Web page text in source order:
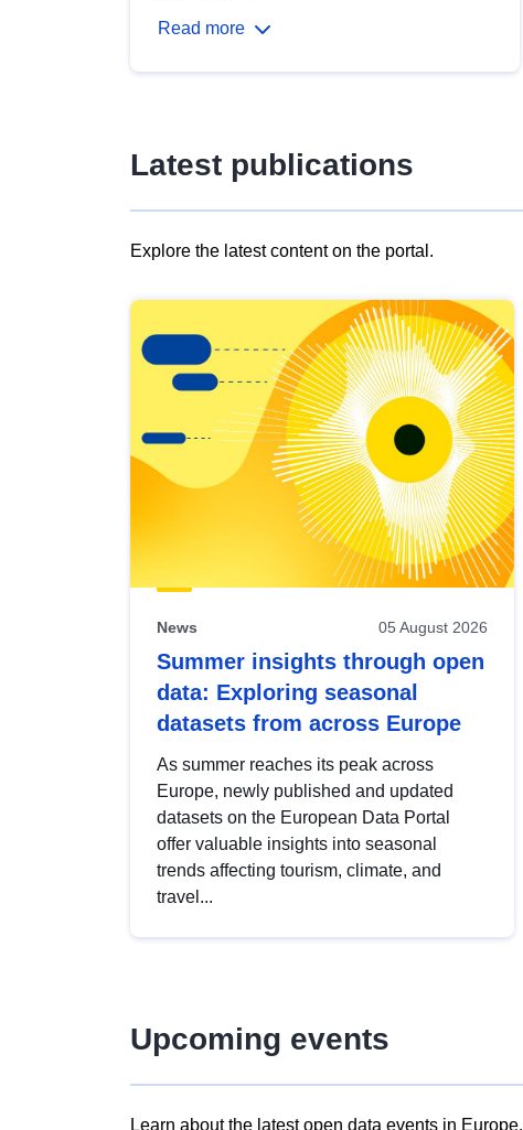
Read more
Latest publications
Explore the latest content on the portal.
results
view
Latest
publications
News 05 August 2026
Summer insights through open
data: Exploring seasonal
datasets from across Europe
As summer reaches its peak across
Europe, newly published and updated
datasets on the European Data Portal
offer valuable insights into seasonal
trends affecting tourism, climate, and
travel...
Upcoming events
Learn about the latest open data events in Europe.